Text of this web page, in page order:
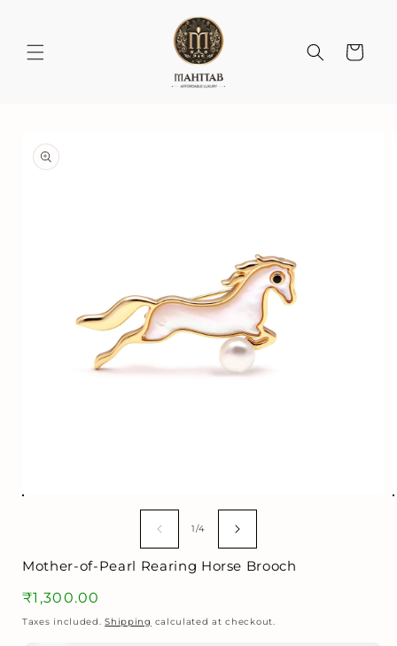
Cart
product
information
1/of
4
Mother-of-Pearl Rearing Horse Brooch
Regular
price
₹1,300.00
Taxes included.Shipping calculated at checkout.